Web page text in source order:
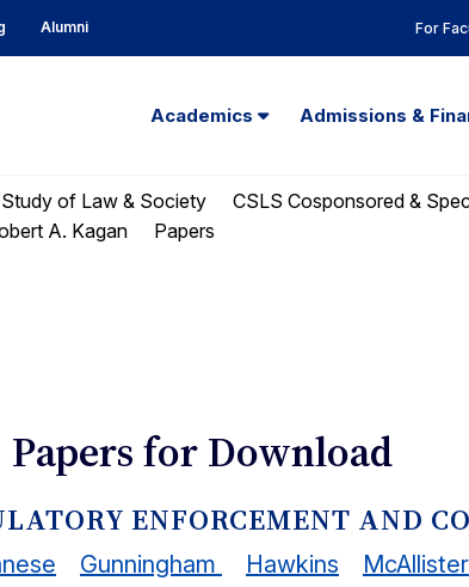
Alumni For
Academics Admissions &
of Law & Society CSLS Cosponsored &
A. Kagan
Papers
Papers for Download
ENFORCEMENT AND
Gunningham Hawkins McAllister